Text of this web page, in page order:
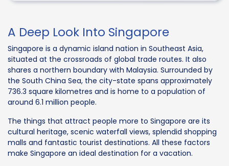
A Deep Look Into Singapore
Singapore is a dynamic island nation in Southeast Asia,
situated at the crossroads of global trade routes. It also
shares a northern boundary with Malaysia. Surrounded by
the South China Sea, the city-state spans approximately
736.3 square kilometres and is home to a population of
around 6.1 million people.
The things that attract people more to Singapore are its
cultural heritage, scenic waterfall views, splendid shopping
malls and fantastic tourist destinations. All these factors
make Singapore an ideal destination for a vacation.